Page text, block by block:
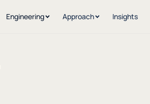
Engineering Approach Insights